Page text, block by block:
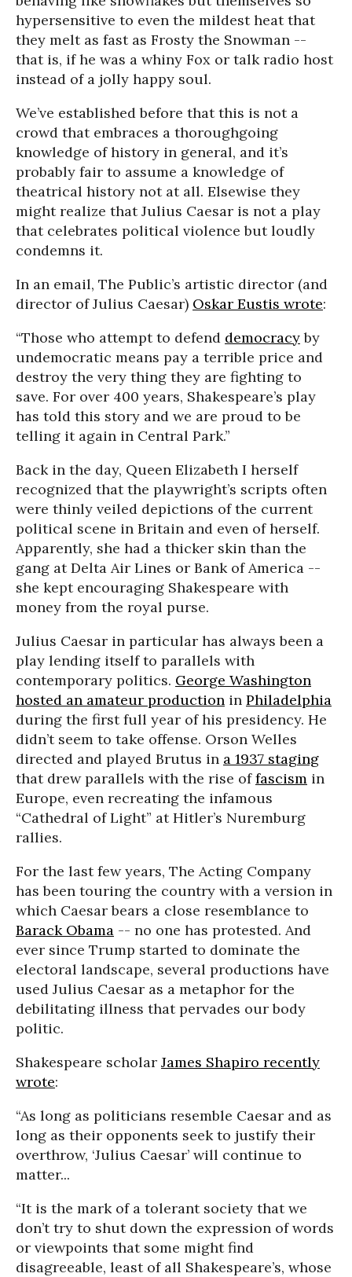
hypersensitive to even the mildest heat that
they melt as fast as Frosty the Snowman --
that is, if he was a whiny Fox or talk radio host
instead of a jolly happy soul.
We’ve established before that this is not a
crowd that embraces a thoroughgoing
knowledge of history in general, and it’s
probably fair to assume a knowledge of
theatrical history not at all. Elsewise they
might realize that Julius Caesar is not a play
that celebrates political violence but loudly
condemns it.
In an email, The Public’s artistic director (and
director of Julius Caesar) Oskar Eustis wrote:
“Those who attempt to defend democracyby
undemocratic means pay a terrible price and
destroy the very thing they are fighting to
save. For over 400 years, Shakespeare’s play
has told this story and we are proud to be
telling it again in Central Park.”
Back in the day, Queen Elizabeth I herself
recognized that the playwright’s scripts often
were thinly veiled depictions of the current
political scene in Britain and even of herself.
Apparently, she had a thicker skin than the
gang at Delta Air Lines or Bank of America --
she kept encouraging Shakespeare with
money from the royal purse.
Julius Caesar in particular has always been a
play lending itself to parallels with
contemporary politics. George Washington
hosted an amateur production in Philadelphia
during the first full year of his presidency. He
didn’t seem to take offense. Orson Welles
directed and played Brutus in a 1937 staging
that drew parallels with the rise offascism in
Europe, even recreating the infamous
“Cathedral of Light” at Hitler’s Nuremburg
rallies.
For the last few years, The Acting Company
has been touring the country with a version in
which Caesar bears a close resemblance to
Barack Obama -- no one has protested. And
ever since Trump started to dominate the
electoral landscape, several productions have
used Julius Caesar as a metaphor for the
debilitating illness that pervades our body
politic.
Shakespeare scholar James Shapiro recently
wrote:
“As long as politicians resemble Caesar and as
long as their opponents seek to justify their
overthrow, ‘Julius Caesar’ will continue to
matter...
“It is the mark of a tolerant society that we
don’t try to shut down the expression of words
or viewpoints that some might find
disagreeable, least of all Shakespeare’s, whose